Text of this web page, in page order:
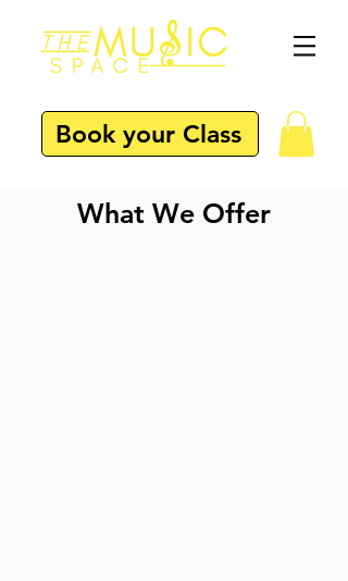
Book your Class
What We Offer